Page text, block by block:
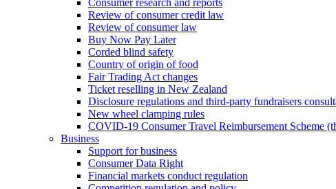
Consumer research and reports
Review of consumer credit law
Review of consumer law
Buy Now Pay Later
Corded blind safety
Country of origin of food
Fair Trading Act changes
Ticket reselling in New Zealand
Disclosure regulations and third-party fundraisers
New wheel clamping rules
COVID-19 Consumer Travel Reimbursement Scheme
Business
Support for business
Consumer Data Right
Financial markets conduct regulation